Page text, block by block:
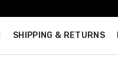
SHIPPING & RETURNS